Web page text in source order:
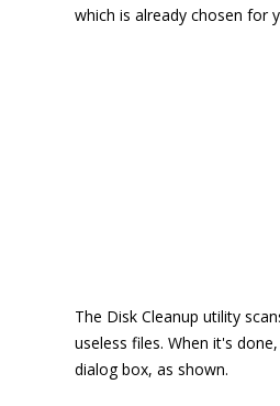
which is already chosen for
The Disk Cleanup utility
useless files. When it's
dialog box, as shown.